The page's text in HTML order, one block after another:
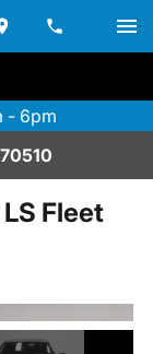
- 6pm
Fleet